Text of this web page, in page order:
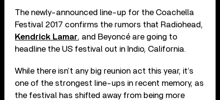
The newly-announced line-up for the Coachella
Festival 2017 confirms the rumors that Radiohead,
Kendrick Lamar, and Beyoncé are going to
headline the US festival out in Indio, California.
While there isn’t any big reunion act this year, it’s
one of the strongest line-ups in recent memory, as
the festival has shifted away from being more